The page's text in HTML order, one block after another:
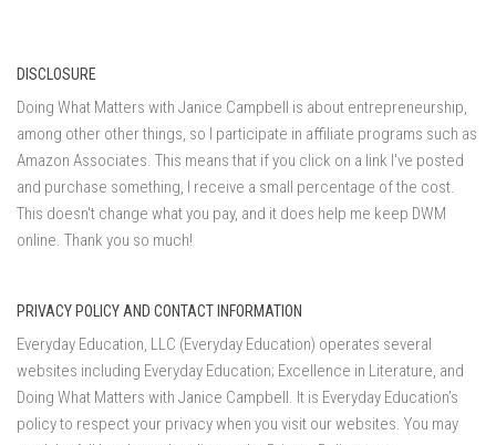
DISCLOSURE
Doing What Matters with Janice Campbell is about entrepreneurship,
among other other things, so I participate in affiliate programs such as
Amazon Associates. This means that if you click on a link I've posted
and purchase something, I receive a small percentage of the cost.
This doesn't change what you pay, and it does help me keep DWM
online. Thank you so much!
PRIVACY POLICY AND CONTACT INFORMATION
Everyday Education, LLC (Everyday Education) operates several
websites including Everyday Education; Excellence in Literature, and
Doing What Matters with Janice Campbell. It is Everyday Education’s
policy to respect your privacy when you visit our websites. You may